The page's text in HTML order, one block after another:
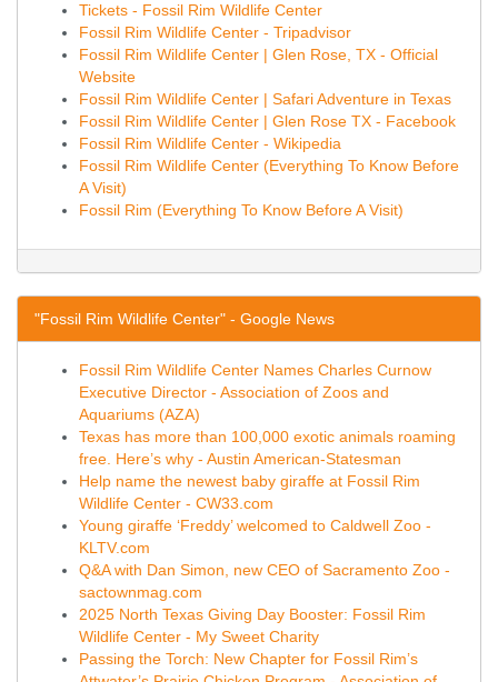
Tickets - Fossil Rim Wildlife Center
Fossil Rim Wildlife Center - Tripadvisor
Fossil Rim Wildlife Center | Glen Rose, TX - Official
Website
Fossil Rim Wildlife Center | Safari Adventure in Texas
Fossil Rim Wildlife Center | Glen Rose TX - Facebook
Fossil Rim Wildlife Center - Wikipedia
Fossil Rim Wildlife Center (Everything To Know Before
A Visit)
Fossil Rim (Everything To Know Before A Visit)
"Fossil Rim Wildlife Center" - Google News
Fossil Rim Wildlife Center Names Charles Curnow
Executive Director - Association of Zoos and
Aquariums (AZA)
Texas has more than 100,000 exotic animals roaming
free. Here’s why - Austin American-Statesman
Help name the newest baby giraffe at Fossil Rim
Wildlife Center - CW33.com
Young giraffe ‘Freddy’ welcomed to Caldwell Zoo -
KLTV.com
Q&A with Dan Simon, new CEO of Sacramento Zoo -
sactownmag.com
2025 North Texas Giving Day Booster: Fossil Rim
Wildlife Center - My Sweet Charity
Passing the Torch: New Chapter for Fossil Rim’s